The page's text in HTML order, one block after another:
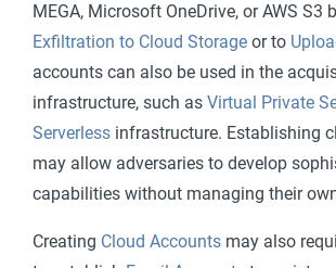
MEGA, Microsoft OneDrive, or AWS S3
Exfiltration to Cloud Storage or to
accounts can also be used in the
infrastructure, such as Virtual Private
Serverless infrastructure. Establishing
may allow adversaries to develop
capabilities without managing their
Creating Cloud Accounts may also